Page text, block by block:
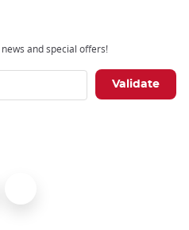
and special offers!